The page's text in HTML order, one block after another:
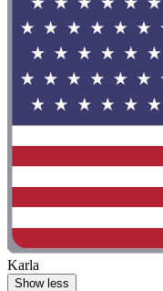
Karla
Show less